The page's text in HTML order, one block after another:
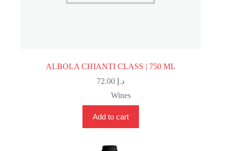
ALBOLA CHIANTI CLASS | 750 ML
د.إ 72.00
Wines
Add to cart